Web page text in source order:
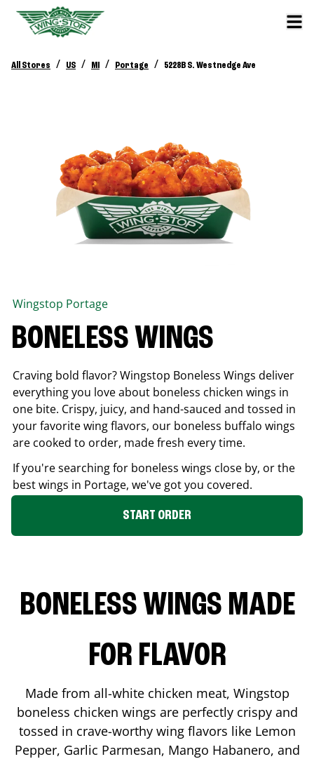
All Stores / US / MI / Portage / 5228B S. Westnedge Ave
Wingstop Portage
BONELESS WINGS
Craving bold flavor? Wingstop Boneless Wings deliver
everything you love about boneless chicken wings in
one bite. Crispy, juicy, and hand-sauced and tossed in
your favorite wing flavors, our boneless buffalo wings
are cooked to order, made fresh every time.
If you're searching for boneless wings close by, or the
best wings in Portage, we've got you covered.
START ORDER
BONELESS WINGS MADE
FOR FLAVOR
Made from all-white chicken meat, Wingstop
boneless chicken wings are perfectly crispy and
tossed in crave-worthy wing flavors like Lemon
Pepper, Garlic Parmesan, Mango Habanero, and